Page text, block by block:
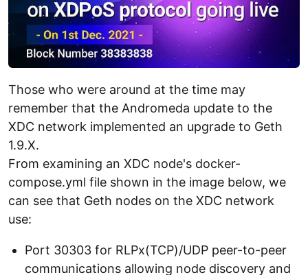
Those who were around at the time may
remember that the Andromeda update to the
XDC network implemented an upgrade to Geth
1.9.X.
From examining an XDC node's docker-
compose.yml file shown in the image below, we
can see that Geth nodes on the XDC network
use:
Port 30303 for RLPx(TCP)/UDP peer-to-peer
communications allowing node discovery and